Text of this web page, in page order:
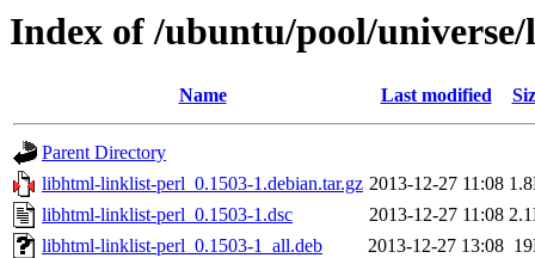
Index of /ubuntu/pool/
Name Last modified
Parent Directory
libhtml-linklist-perl_0.1503-1.debian.tar.gz 2013-12-27 11:08
libhtml-linklist-perl_0.1503-1.dsc
2013-12-27 11:08
libhtml-linklist-perl_0.1503-1_all.deb
2013-12-27 13:08